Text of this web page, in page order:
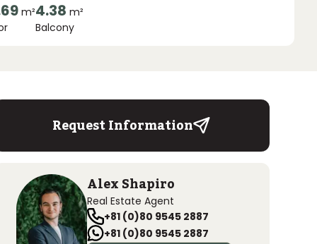
m²4.38 m²
Balcony
Request Information
Alex Shapiro
Real Estate Agent
+81 (0)80 9545 2887
+81 (0)80 9545 2887